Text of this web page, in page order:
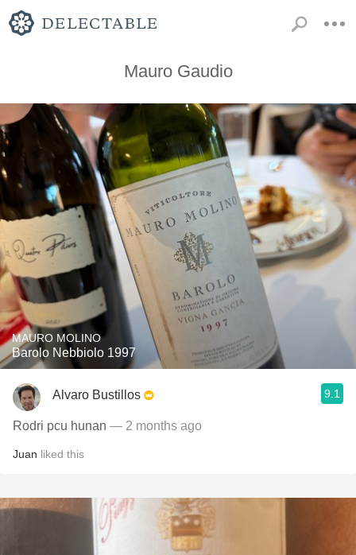
Mauro Gaudio
MAURO MOLINO
Barolo Nebbiolo 1997
Alvaro Bustillos 9.1
Rodri pcu hunan — 2 months ago
Juan liked this